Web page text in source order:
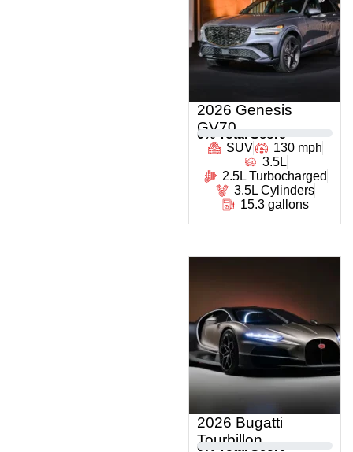
2026 Genesis
GV70
0 % Total Score
SUV
130 mph
3.5L
2.5L Turbocharged
3.5L Cylinders
15.3 gallons
2026 Bugatti
Tourbillon
0 % Total Score